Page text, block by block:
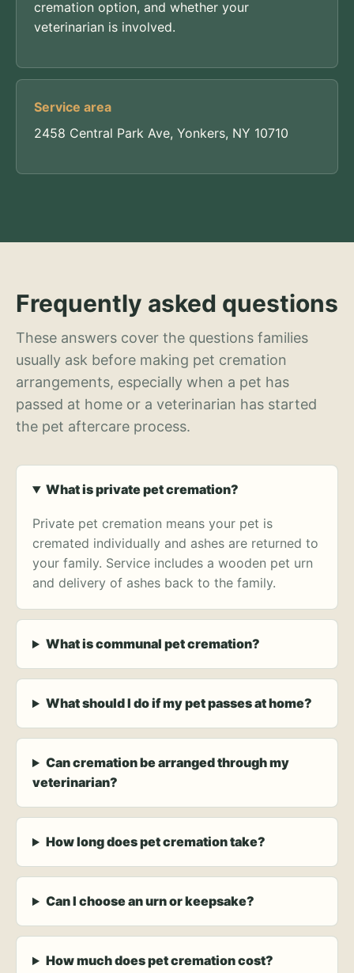
cremation option, and whether your
veterinarian is involved.
Service area
2458 Central Park Ave, Yonkers, NY 10710
Frequently asked questions
These answers cover the questions families
usually ask before making pet cremation
arrangements, especially when a pet has
passed at home or a veterinarian has started
the pet aftercare process.
What is private pet cremation?
Private pet cremation means your pet is
cremated individually and ashes are returned to
your family. Service includes a wooden pet urn
and delivery of ashes back to the family.
What is communal pet cremation?
What should I do if my pet passes at home?
Can cremation be arranged through my
veterinarian?
How long does pet cremation take?
Can I choose an urn or keepsake?
How much does pet cremation cost?